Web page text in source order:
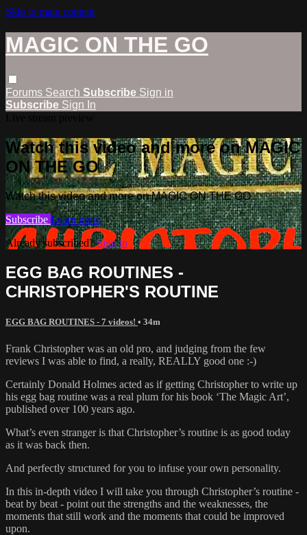
Skip to main content
MAGIC ON THE GO
Forums Search Subscribe Sign in
Subscribe Sign In
Watch this video and more on MAGIC
ON THE GO
Watch this video and more on MAGIC ON THE GO
Subscribe Learn more
Already subscribed?Sign in
EGG BAG ROUTINES -
CHRISTOPHER'S ROUTINE
EGG BAG ROUTINES - 7 videos! • 34m
Frank Christopher was an old pro, and judging from the few
reviews I was able to find, a really, REALLY good one :-)
Certainly Donald Holmes acted as if getting Christopher to write up
his egg bag routine was a real plum for his book ‘The Magic Art’,
published over 100 years ago.
What’s even stranger is that Christopher’s routine is as good today
as it was back then.
And perfectly structured for you to infuse your own personality.
In this in-depth video I will take you through Christopher’s routine -
beat by beat - point out the strengths and the weaknesses, the
moments that still work and the moments that could be improved
upon.